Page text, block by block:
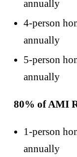
annually
4-person
annually
5-person
annually
80% of AMI
1-person
annually